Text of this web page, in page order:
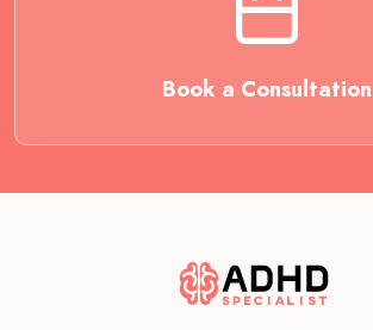
Book a Consultation